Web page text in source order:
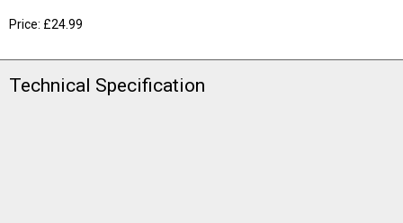
Price: £24.99
Technical Specification